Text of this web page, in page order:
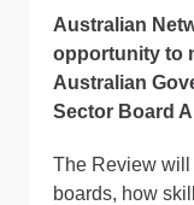
Australian
opportunity to
Australian
Sector Board
The Review will
boards, how